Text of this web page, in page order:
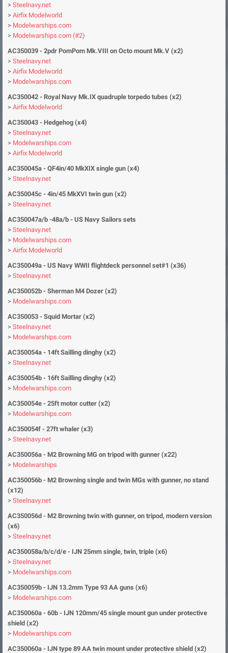
> Steelnavy.net
> Airfix Modelworld
> Modelwarships.com
> Modelwarships.com (#2)
AC350039 - 2pdr PomPom Mk.VIII on Octo mount Mk.V (x2)
> Steelnavy.net
> Airfix Modelworld
> Modelwarships.com
AC350042 - Royal Navy Mk.IX quadruple torpedo tubes (x2)
> Airfix Modelworld
AC350043 - Hedgehog (x4)
> Steelnavy.net
> Modelwarships.com
> Airfix Modelworld
AC350045a - QF4in/40 MkXIX single gun (x4)
> Steelnavy.net
AC350045c - 4in/45 MkXVI twin gun (x2)
> Steelnavy.net
AC350047a/b -48a/b - US Navy Sailors sets
> Steelnavy.net
> Modelwarships.com
> Airfix Modelworld
AC350049a - US Navy WWII flightdeck personnel set#1 (x36)
> Steelnavy.net
AC350052b - Sherman M4 Dozer (x2)
> Modelwarships.com
AC350053 - Squid Mortar (x2)
> Steelnavy.net
> Modelwarships.com
AC350054a - 14ft Sailling dinghy (x2)
> Steelnavy.net
AC350054b - 16ft Sailling dinghy (x2)
> Modelwarships.com
AC350054e - 25ft motor cutter (x2)
> Modelwarships.com
AC350054f - 27ft whaler (x3)
> Steelnavy.net
AC350056a - M2 Browning MG on tripod with gunner (x22)
> Modelwarships
AC350056b - M2 Browning single and twin MGs with gunner, no stand
(x12)
> Steelnavy.net
AC350056d - M2 Browning twin with gunner, on tripod, modern version
(x6)
> Steelnavy.net
AC350058a/b/c/d/e - IJN 25mm single, twin, triple (x6)
> Steelnavy.net
> Modelwarships.com
AC350059b - IJN 13.2mm Type 93 AA guns (x6)
> Modelwarships.com
AC350060a - 60b - IJN 120mm/45 single mount gun under protective
shield (x2)
> Modelwarships.com
AC350060a - IJN type 89 AA twin mount under protective shield (x2)